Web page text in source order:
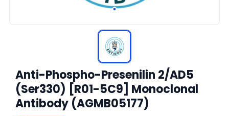
Anti-Phospho-Presenilin 2/AD5
(Ser330) [R01-5C9] Monoclonal
Antibody (AGMB05177)